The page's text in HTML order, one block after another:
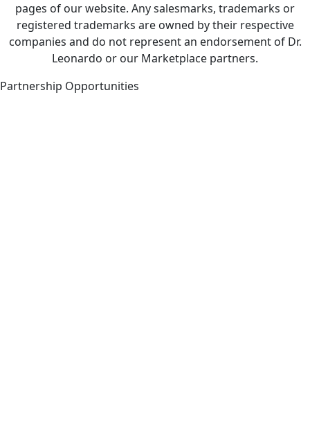
pages of our website. Any salesmarks, trademarks or
registered trademarks are owned by their respective
companies and do not represent an endorsement of Dr.
Leonardo or our Marketplace partners.
Partnership Opportunities